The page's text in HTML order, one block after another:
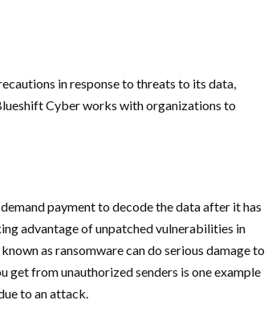
in response to threats to its data,
Cyber works with organizations to
payment to decode the data after it has
advantage of unpatched vulnerabilities in
as ransomware can do serious damage to
get from unauthorized senders is one example
to an attack.